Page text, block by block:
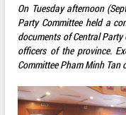
On Tuesday afternoon
Party Committee held a
documents of Central
officers of the province.
Committee Pham Minh Tan